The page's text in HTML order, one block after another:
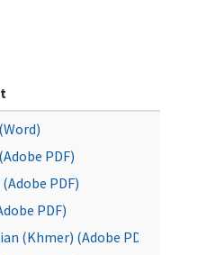
PDF)
PDF)
PDF)
(Khmer) (Adobe PDF)